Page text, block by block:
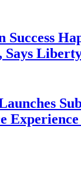
Success
Says